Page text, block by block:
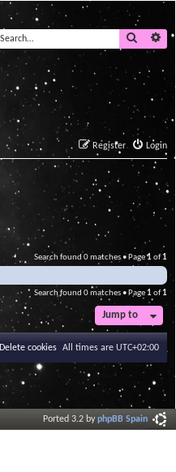
Search
Login
Register
Search found 0 matches • Page1of1
Search found 0 matches • Page 1of1
Jump to
All times are UTC+02:00
Delete cookies
Ported 3.2 byphpBB Spain